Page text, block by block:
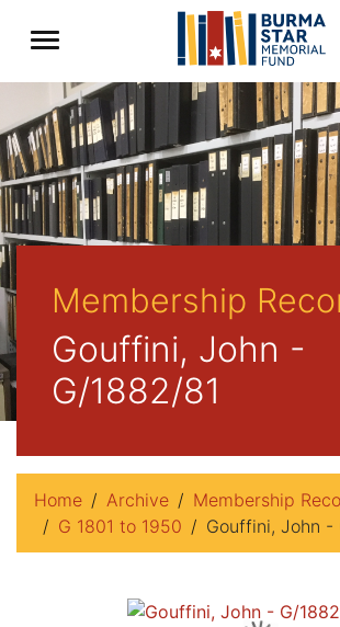
Membership
Gouffini, John -
G/1882/81
Home Archive Membership
G 1801 to 1950
Gouffini, John -